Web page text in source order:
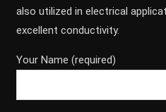
also utilized in electrical
excellent conductivity.
Your Name (required)